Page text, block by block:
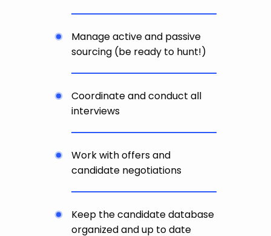
Manage active and passive
sourcing (be ready to hunt!)
Coordinate and conduct all
interviews
Work with offers and
candidate negotiations
Keep the candidate database
organized and up to date